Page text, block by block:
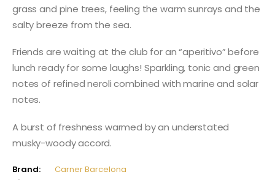
grass and pine trees, feeling the warm sunrays and the
salty breeze from the sea.
Friends are waiting at the club for an “aperitivo” before
lunch ready for some laughs! Sparkling, tonic and green
notes of refined neroli combined with marine and solar
notes.
A burst of freshness warmed by an understated
musky-woody accord.
Brand:
Carner Barcelona